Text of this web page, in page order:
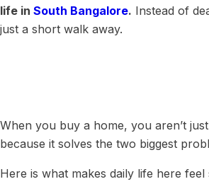
life in South Bangalore. Instead of
just a short walk away.
When you buy a home, you aren’t
because it solves the two biggest
Here is what makes daily life here feel